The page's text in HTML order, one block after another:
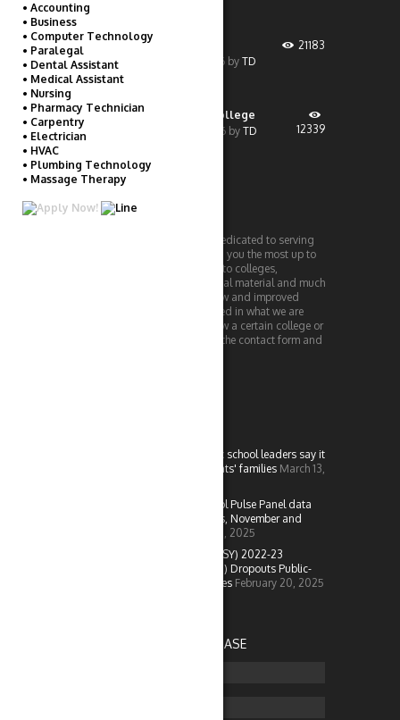
UMass Boston
December 1, 2016 by TD
21183
Penn Foster College
October 28, 2016 by TD 12339
THECOLLEGEBASE
TheCollegeBase is a website dedicated to serving
college students. We will bring you the most up to
date information with regards to colleges,
technology, reviews, educational material and much
more! Periodically check for new and improved
information! If you are interested in what we are
doing or would like us to review a certain college or
piece of technology, check out the contact form and
More than half of K-12 public school leaders say it
is difficult to engage students' families March 13,
New data from NCES: School Pulse Panel data
from the U.S. Outlying Areas, November and
February 25, 2025
NCES released school year (SY) 2022-23
Common Core of Data (CCD) Dropouts Public-
and Restricted-Use Data Files February 20, 2025
ADVERTISE ON COLLEGEBASE
• Accounting
• Business
• Computer Technology
• Paralegal
• Dental Assistant
• Medical Assistant
• Nursing
• Pharmacy Technician
• Carpentry
• Electrician
• HVAC
• Plumbing Technology
• Massage Therapy